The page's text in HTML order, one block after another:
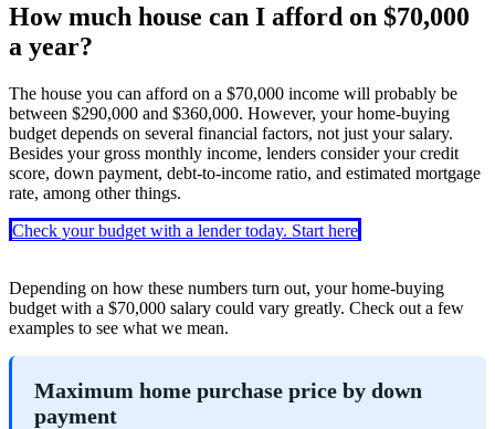
How much house can I afford on $70,000
a year?
The house you can afford on a $70,000 income will probably be
between $290,000 and $360,000. However, your home-buying
budget depends on several financial factors, not just your salary.
Besides your gross monthly income, lenders consider your credit
score, down payment, debt-to-income ratio, and estimated mortgage
rate, among other things.
Check your budget with a lender today. Start here
Depending on how these numbers turn out, your home-buying
budget with a $70,000 salary could vary greatly. Check out a few
examples to see what we mean.
Maximum home purchase price by down
payment